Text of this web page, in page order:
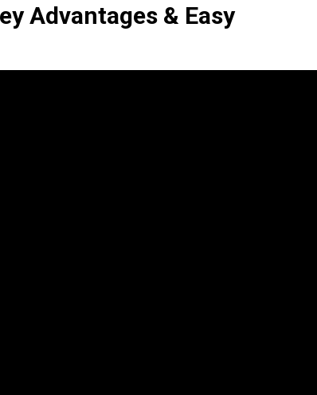
Advantages & Easy